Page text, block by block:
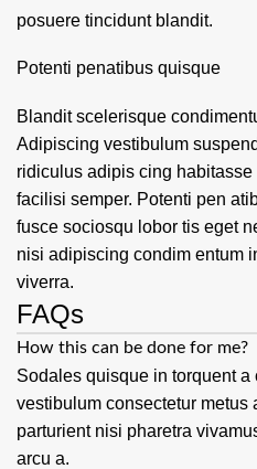
posuere tincidunt blandit.
Potenti penatibus quisque
Blandit scelerisque
Adipiscing vestibulum
ridiculus adipis cing
facilisi semper. Potenti pen
fusce sociosqu lobor tis eget
nisi adipiscing condim entum
viverra.
FAQs
How this can be done for me?
Sodales quisque in torquent a
vestibulum consectetur metus
parturient nisi pharetra
arcu a.